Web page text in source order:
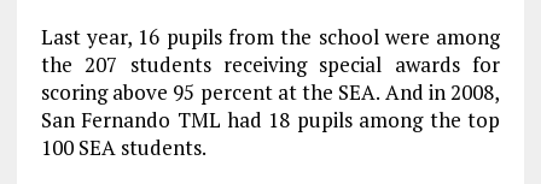
Last year, 16 pupils from the school were among
the 207 students receiving special awards for
scoring above 95 percent at the SEA. And in 2008,
San Fernando TML had 18 pupils among the top
100 SEA students.